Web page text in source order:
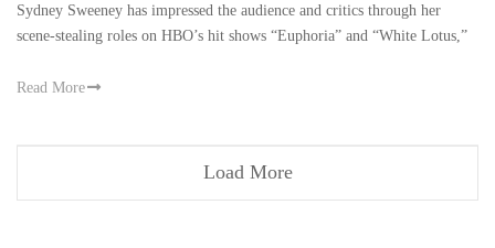
Sydney Sweeney has impressed the audience and critics through her
scene-stealing roles on HBO’s hit shows “Euphoria” and “White Lotus,”
Read More
Load More